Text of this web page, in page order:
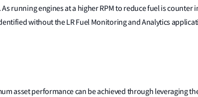
running engines at a higher RPM to reduce fuel is counter
without the LR Fuel Monitoring and Analytics
asset performance can be achieved through leveraging